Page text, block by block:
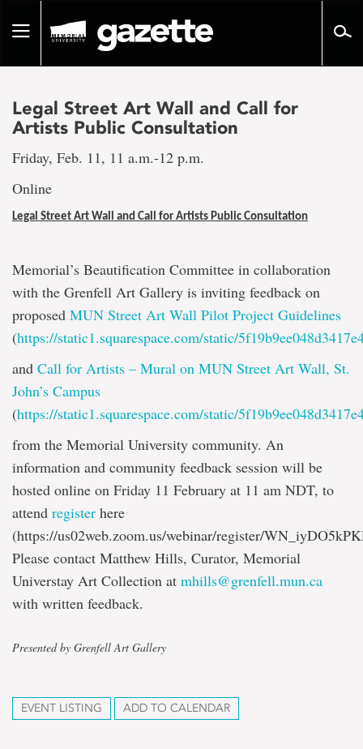
pageToggle
Legal Street Art Wall and Call for
Artists Public Consultation
Friday, Feb. 11, 11 a.m.-12 p.m.
Online
Legal Street Art Wall and Call for Artists Public Consultation
Memorial’s Beautification Committee in collaboration
with the Grenfell Art Gallery is inviting feedback on
proposed MUN Street Art Wall Pilot Project Guidelines
(https://static1.squarespace.com/static/
and Call for Artists – Mural on MUN Street Art Wall, St.
John’s Campus
(https://static1.squarespace.com/static/
from the Memorial University community. An
information and community feedback session will be
hosted online on Friday 11 February at 11 am NDT, to
attend register here
(https://us02web.zoom.us/webinar/register/
Please contact Matthew Hills, Curator, Memorial
Universtay Art Collection at mhills@grenfell.mun.ca
with written feedback.
Presented by Grenfell Art Gallery
EVENT LISTING ADD TO CALENDAR